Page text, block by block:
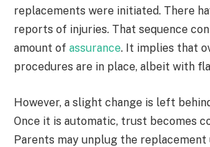
replacements were initiated. There
reports of injuries. That sequence
amount of assurance. It implies that
procedures are in place, albeit with
However, a slight change is left
Once it is automatic, trust becomes
Parents may unplug the